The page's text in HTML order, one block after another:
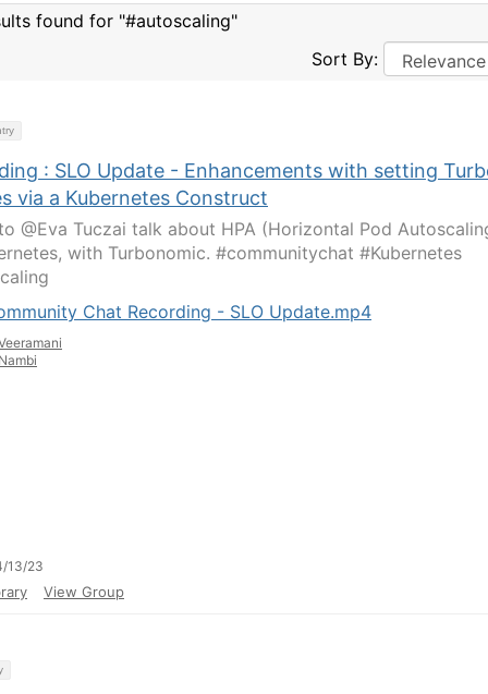
found for "#autoscaling"
Sort By:
: SLO Update - Enhancements with setting
via a Kubernetes Construct
@Eva Tuczai talk about HPA (Horizontal Pod
with Turbonomic. #communitychat #Kubernetes
Chat Recording - SLO Update.mp4
13/23
View Group